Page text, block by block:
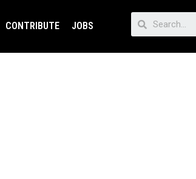
CONTRIBUTE JOBS